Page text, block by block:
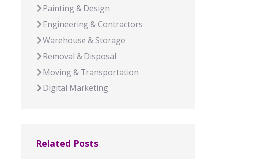
Painting & Design
Engineering & Contractors
Warehouse & Storage
Removal & Disposal
Moving & Transportation
Digital Marketing
Related Posts